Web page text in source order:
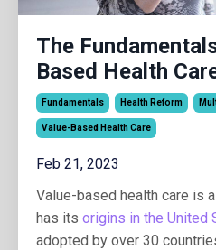
The
Based Health
Fundamentals Health Reform
Value-Based Health Care
Feb 21, 2023
Value-based health care is
has its origins in the United
adopted by over 30